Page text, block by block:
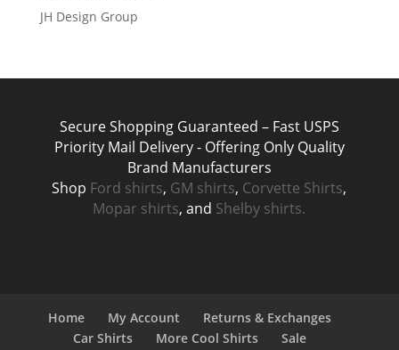
JH Design Group
Secure Shopping Guaranteed – Fast USPS
Priority Mail Delivery - Offering Only Quality
Brand Manufacturers
Shop Ford shirts, GM shirts, Corvette Shirts,
Mopar shirts, and Shelby shirts.
Home My Account
Returns & Exchanges
Car Shirts
More Cool Shirts Sale